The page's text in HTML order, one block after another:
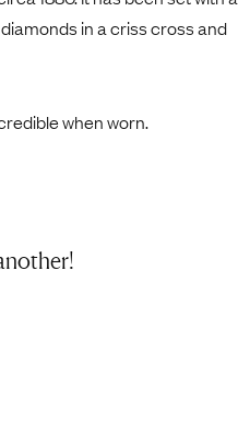
Free Returns
in a criss cross and
when worn.